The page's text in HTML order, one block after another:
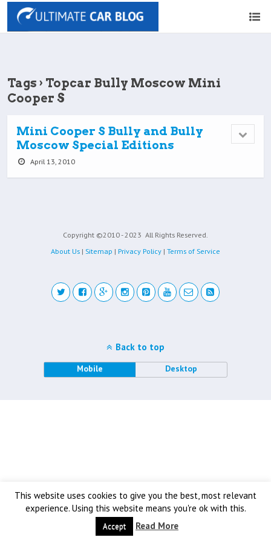
Tags › Topcar Bully Moscow Mini
Cooper S
Mini Cooper S Bully and Bully
Moscow Special Editions
April 13, 2010
Copyright ©2010 - 2023 All Rights Reserved.
About Us | Sitemap | Privacy Policy | Terms of Service
This website uses cookies to give you the best, most relevant
experience. Using this website means you're ok with this.
Accept Read More
Back to top
Mobile Desktop